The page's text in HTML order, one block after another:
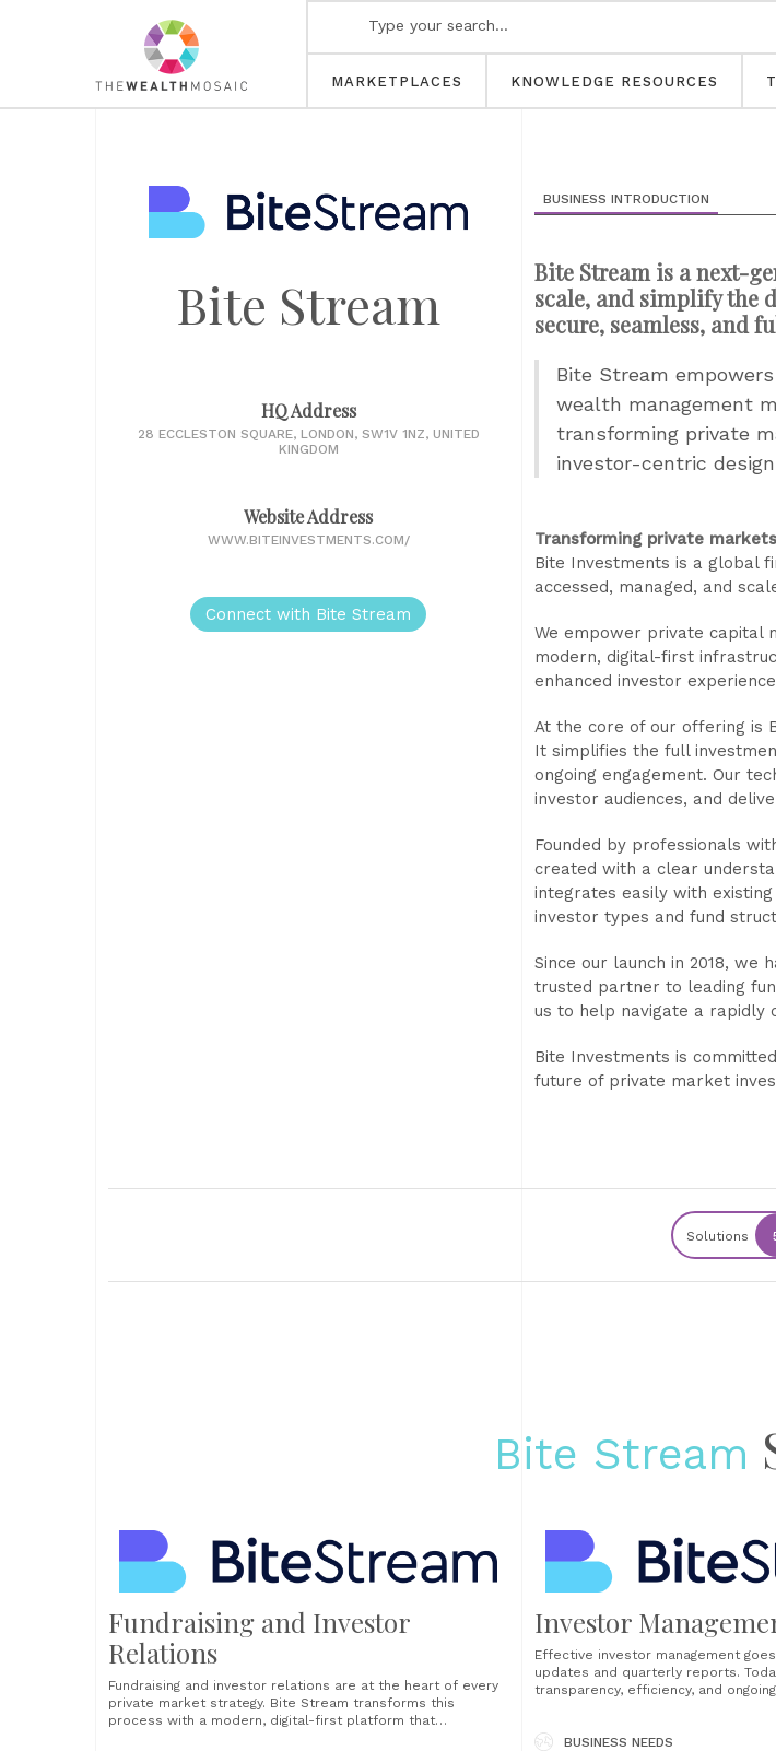
MARKETPLACES KNOWLEDGE RESOURCES
Bite Stream
HQ Address
28 ECCLESTON SQUARE, LONDON, SW1V 1NZ, UNITED
KINGDOM
Website Address
WWW.BITEINVESTMENTS.COM/
Connect with Bite Stream
BUSINESS INTRODUCTION
Bite Stream is a next-
scale, and simplify the
secure, seamless, and
Bite Stream
wealth management
transforming private
investor-centric design
Transforming private
Bite Investments is a global
accessed, managed, and
We empower private capital
modern, digital-first
enhanced investor
At the core of our offering is
It simplifies the full
ongoing engagement. Our
investor audiences, and
Founded by professionals
created with a clear
integrates easily with
investor types and fund
Since our launch in 2018,
trusted partner to leading
us to help navigate a rapidly
Bite Investments is
future of private market
Solutions
Bite Stream
Fundraising and Investor
Relations
Fundraising and investor relations are at the heart of every
private market strategy. Bite Stream transforms this
process with a modern, digital-first platform that
Investor
Effective investor management
updates and quarterly reports.
transparency, efficiency, and
for the demands of private
BUSINESS NEEDS